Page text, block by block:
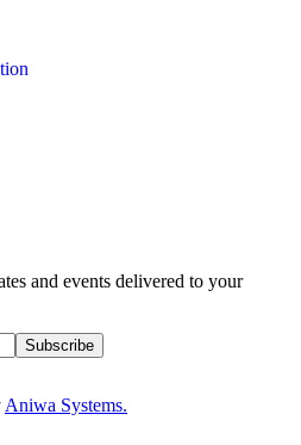
and events delivered to your
Aniwa Systems.